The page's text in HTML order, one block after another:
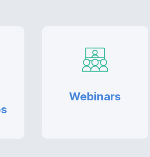
Webinars